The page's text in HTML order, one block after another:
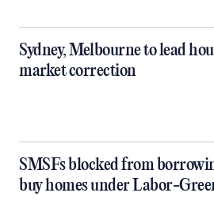
Sydney, Melbourne to lead
market correction
SMSFs blocked from
buy homes under Labor-